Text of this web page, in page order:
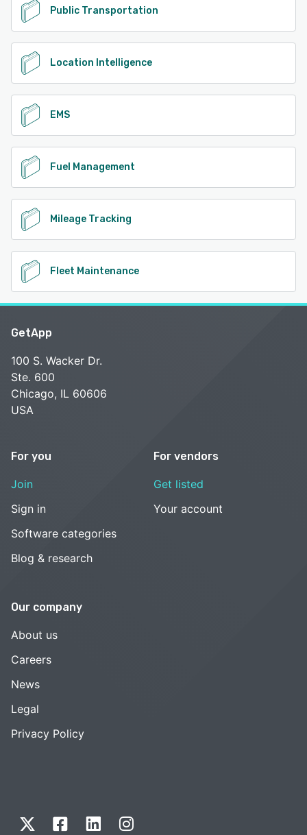
Public Transportation
Location Intelligence
EMS
Fuel Management
Mileage Tracking
Fleet Maintenance
GetApp
100 S. Wacker Dr.
Ste. 600
Chicago, IL 60606
USA
For you
Join
Sign in
Software categories
Blog & research
For vendors
Get listed
Your account
Our company
About us
Careers
News
Legal
Privacy Policy